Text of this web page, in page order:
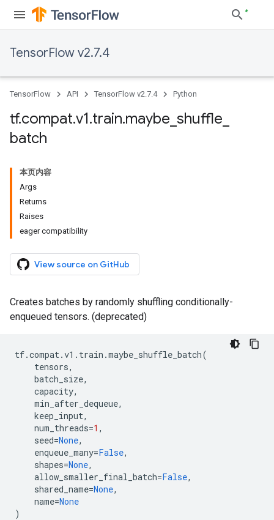
TensorFlow v2.7.4
TensorFlow API TensorFlow v2.7.4 Python
tf.compat.v1.train.maybe shuffle
batch
本页内容
Args
Returns
Raises
eager compatibility
View source on GitHub
Creates batches by randomly shuffling conditionally-
enqueued tensors. (deprecated)
tf.compat.v1 . train .maybe_shuffle_batch(
tensors,
batch_size,
capacity,
min_after_dequeue,
keep_input,
num_threads=1 ,
seed=None,
enqueue_many=False,
shapes=None,
allow_smaller_final_batch=False,
shared_name=None,
name=None
)